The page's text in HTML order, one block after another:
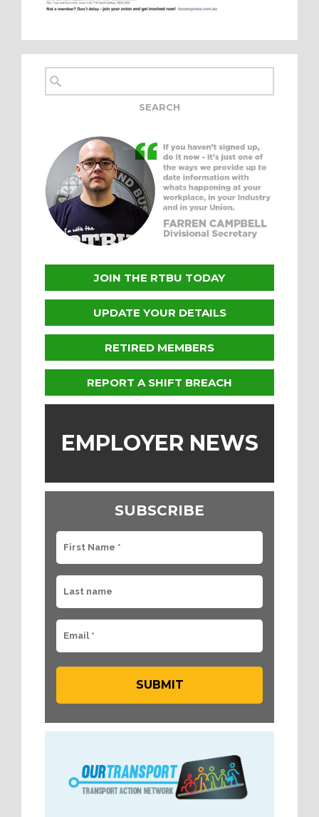
JOIN THE RTBU TODAY
UPDATE YOUR DETAILS
RETIRED MEMBERS
REPORT A SHIFT BREACH
EMPLOYER NEWS
SUBSCRIBE